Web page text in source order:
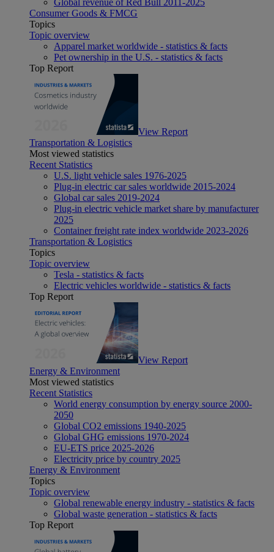
Consumer Goods & FMCG
Topics
Topic overview
Apparel market worldwide - statistics & facts
Pet ownership in the U.S. - statistics & facts
Top Report
View Report
Transportation & Logistics
Most viewed statistics
Recent Statistics
U.S. light vehicle sales 1976-2025
Plug-in electric car sales worldwide 2015-2024
Global car sales 2019-2024
Plug-in electric vehicle market share by manufacturer
2025
Container freight rate index worldwide 2023-2026
Transportation & Logistics
Topics
Topic overview
Tesla - statistics & facts
Electric vehicles worldwide - statistics & facts
Top Report
View Report
Energy & Environment
Most viewed statistics
Recent Statistics
World energy consumption by energy source 2000-
2050
Global CO2 emissions 1940-2025
Global GHG emissions 1970-2024
EU-ETS price 2025-2026
Electricity price by country 2025
Energy & Environment
Topics
Topic overview
Global renewable energy industry - statistics & facts
Global waste generation - statistics & facts
Top Report